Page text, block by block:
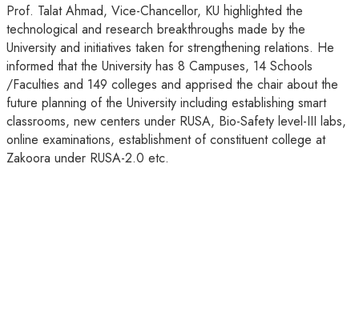
Prof. Talat Ahmad, Vice-Chancellor, KU highlighted the
technological and research breakthroughs made by the
University and initiatives taken for strengthening relations. He
informed that the University has 8 Campuses, 14 Schools
/Faculties and 149 colleges and apprised the chair about the
future planning of the University including establishing smart
classrooms, new centers under RUSA, Bio-Safety level-III labs,
online examinations, establishment of constituent college at
Zakoora under RUSA-2.0 etc.